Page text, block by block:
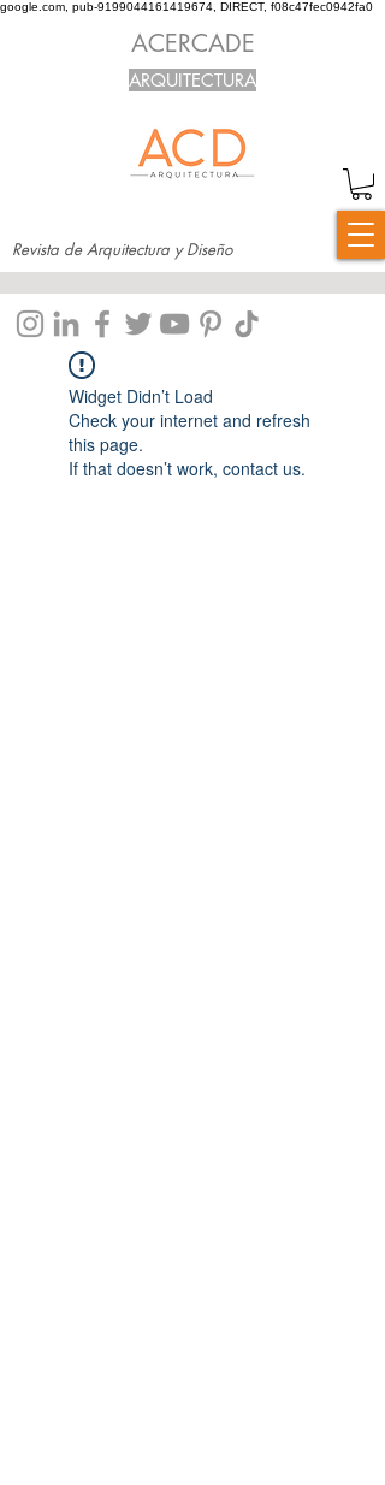
google.com, pub-9199044161419674, DIRECT, f08c47fec0942fa0
Revista de Arquitectura y Diseño
ACERCADE
ARQUITECTURA
Widget Didn’t Load
Check your internet and refresh
this page.
If that doesn’t work, contact us.